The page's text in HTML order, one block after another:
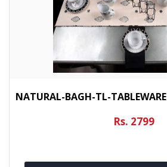
NATURAL-BAGH-TL-TABLEWARE
Rs. 2799